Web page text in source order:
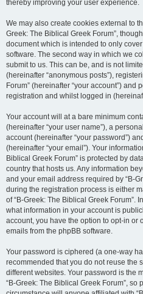
thereby improving your user experience.
We may also create cookies external to
Greek: The Biblical Greek Forum”,
document which is intended to only
software. The second way in which we
submit to us. This can be, and is not
(hereinafter “anonymous posts”),
Forum” (hereinafter “your account”) and
registration and whilst logged in
Your account will at a bare minimum
(hereinafter “your user name”), a
account (hereinafter “your password”)
(hereinafter “your email”). Your
Biblical Greek Forum” is protected by
country that hosts us. Any information
and your email address required by “B-
during the registration process is either
of “B-Greek: The Biblical Greek Forum”.
what information in your account is
account, you have the option to opt-in or
emails from the phpBB software.
Your password is ciphered (a one-way
recommended that you do not reuse the
different websites. Your password is the
“B-Greek: The Biblical Greek Forum”,